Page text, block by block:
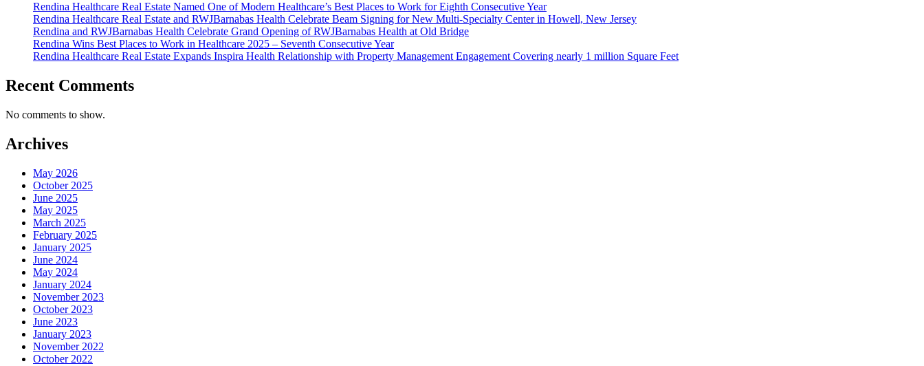
Portfolio
in
Rendina Healthcare Real Estate Named One of Modern Healthcare’s Best Places to Work for Eighth Consecutive Year
Rendina Healthcare Real Estate and RWJBarnabas Health Celebrate Beam Signing for New Multi-Specialty Center in Howell, New Jersey
Rendina and RWJBarnabas Health Celebrate Grand Opening of RWJBarnabas Health at Old Bridge
Rendina Wins Best Places to Work in Healthcare 2025 – Seventh Consecutive Year
Rendina Healthcare Real Estate Expands Inspira Health Relationship with Property Management Engagement Covering nearly 1 million Square Feet
Recent Comments
No comments to show.
Archives
May 2026
October 2025
June 2025
May 2025
March 2025
February 2025
January 2025
June 2024
May 2024
January 2024
November 2023
October 2023
June 2023
January 2023
November 2022
October 2022